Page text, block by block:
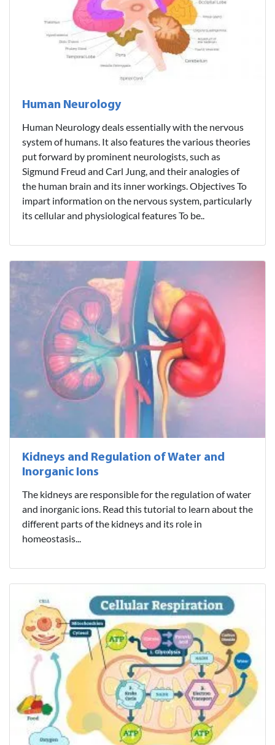
Human Neurology
Human Neurology deals essentially with the nervous
system of humans. It also features the various theories
put forward by prominent neurologists, such as
Sigmund Freud and Carl Jung, and their analogies of
the human brain and its inner workings. Objectives To
impart information on the nervous system, particularly
its cellular and physiological features To be..
Kidneys and Regulation of Water and
Inorganic Ions
The kidneys are responsible for the regulation of water
and inorganic ions. Read this tutorial to learn about the
different parts of the kidneys and its role in
homeostasis...